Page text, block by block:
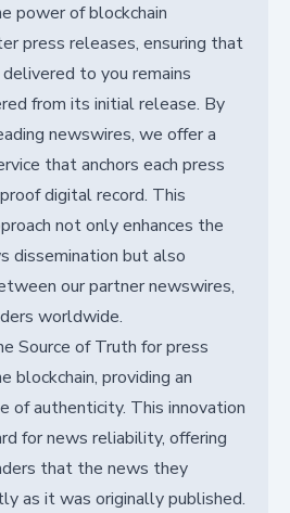
power of blockchain
press releases, ensuring that
to you remains
from its initial release. By
newswires, we offer a
that anchors each press
digital record. This
not only enhances the
dissemination but also
our partner newswires,
worldwide.
Source of Truth for press
blockchain, providing an
of authenticity. This innovation
for news reliability, offering
that the news they
as it was originally published.